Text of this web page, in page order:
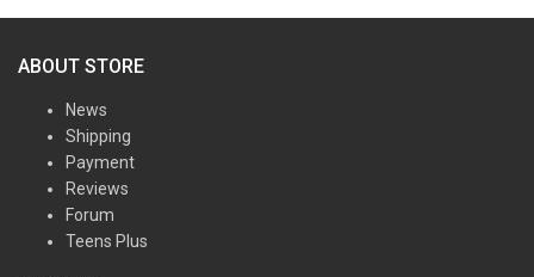
ABOUT STORE
News
Shipping
Payment
Reviews
Forum
Teens Plus